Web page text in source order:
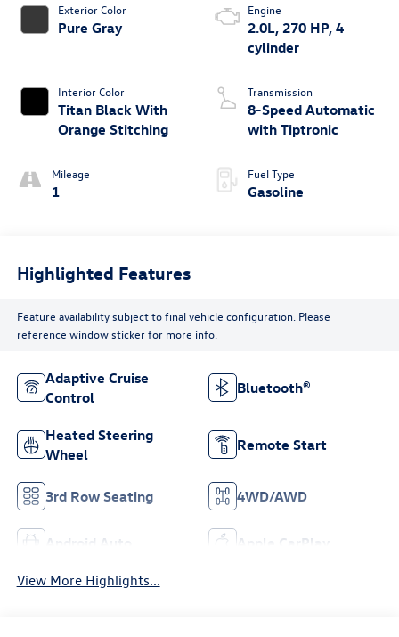
Exterior Color
Pure Gray
Interior Color
Titan Black With
Orange Stitching
Mileage
1
Engine
2.0L, 270 HP, 4
cylinder
Transmission
8-Speed Automatic
with Tiptronic
Fuel Type
Gasoline
Highlighted Features
Feature availability subject to final vehicle configuration. Please
reference window sticker for more info.
Adaptive Cruise
Control
Bluetooth®
Heated Steering
Wheel
Remote Start
3rd Row Seating 4WD/AWD
Android Auto Apple CarPlay
View More Highlights...